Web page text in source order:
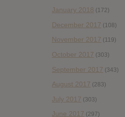
January 2018 (172)
December 2017 (108)
November 2017 (119)
October 2017 (303)
September 2017 (343)
August 2017 (283)
July 2017 (303)
June 2017 (297)